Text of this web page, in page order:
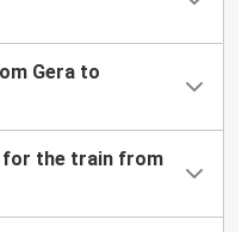
Gera to
for the train from